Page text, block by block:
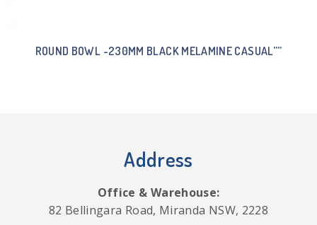
ROUND BOWL -230MM BLACK MELAMINE CASUAL””
Address
Office & Warehouse:
82 Bellingara Road, Miranda NSW, 2228